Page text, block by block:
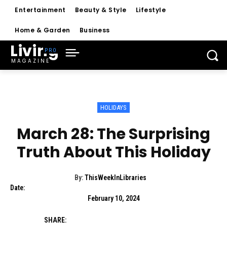
Entertainment Beauty & Style Lifestyle
Home & Garden Business
Living
MAGAZINE
HOLIDAYS
March 28: The Surprising
Truth About This Holiday
By: ThisWeekInLibraries
Date:
February 10, 2024
SHARE: